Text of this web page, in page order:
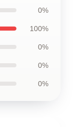
0%
100%
0%
0%
0%